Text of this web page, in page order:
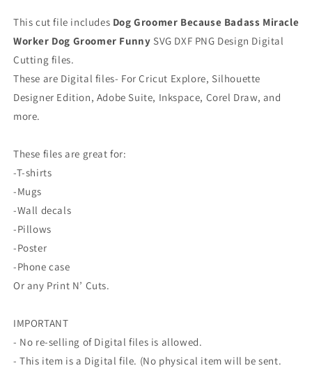
This cut file includes Dog Groomer Because Badass Miracle
Worker Dog Groomer Funny SVG DXF PNG Design Digital
Cutting files.
These are Digital files- For Cricut Explore, Silhouette
Designer Edition, Adobe Suite, Inkspace, Corel Draw, and
more.
These files are great for:
-T-shirts
-Mugs
-Wall decals
-Pillows
-Poster
-Phone case
Or any Print N’ Cuts.
IMPORTANT
- No re-selling of Digital files is allowed.
- This item is a Digital file. (No physical item will be sent.